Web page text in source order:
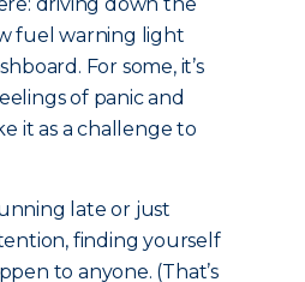
fuel warning light
For some, it’s
of panic and
it as a challenge to
late or just
finding yourself
to anyone. (That’s